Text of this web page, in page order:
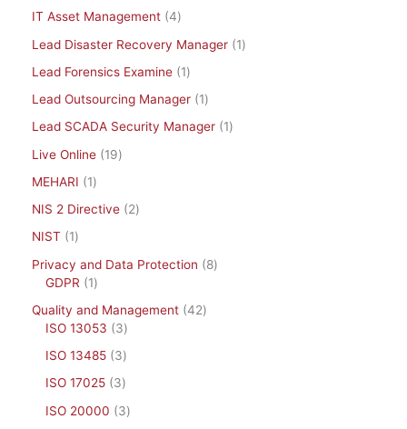
IT Asset Management 4
Lead Disaster Recovery Manager
1
Lead Forensics Examine
1
Lead Outsourcing Manager
1
Lead SCADA Security Manager
1
Live Online
19
MEHARI
1
NIS 2 Directive
2
NIST
1
Privacy and Data Protection
8
GDPR
1
Quality and Management 42
ISO 13053
3
ISO 13485
3
ISO 17025
3
ISO 20000
3